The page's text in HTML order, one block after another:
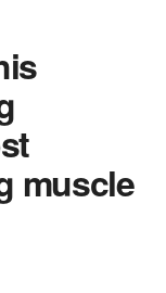
muscle